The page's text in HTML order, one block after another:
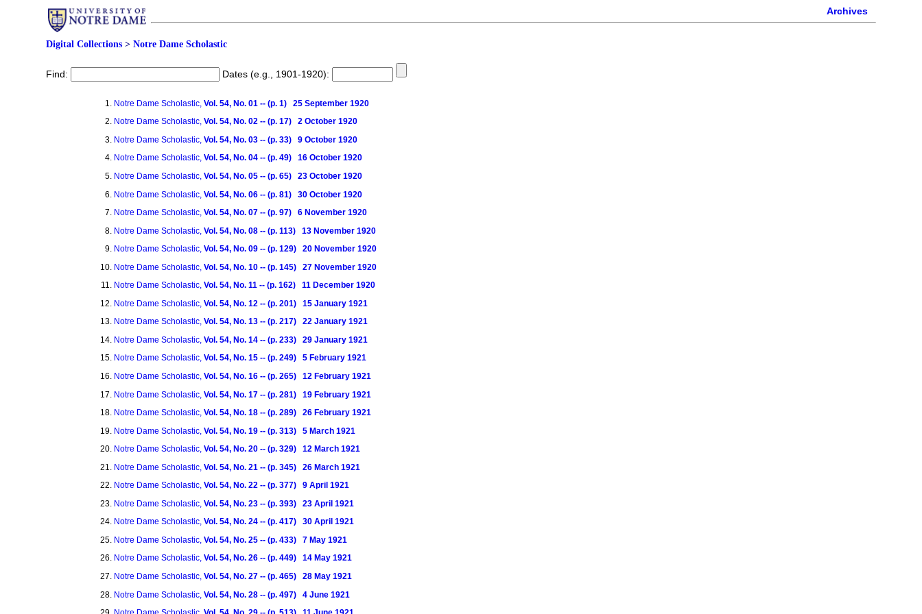
Archives
Digital Collections >Notre Dame Scholastic
Find: Dates (e.g., 1901-1920):
Notre Dame Scholastic, Vol. 54, No. 01 -- (p. 1) 25 September 1920
Notre Dame Scholastic, Vol. 54, No. 02 -- (p. 17) 2 October 1920
Notre Dame Scholastic, Vol. 54, No. 03 -- (p. 33) 9 October 1920
Notre Dame Scholastic, Vol. 54, No. 04 -- (p. 49) 16 October 1920
Notre Dame Scholastic, Vol. 54, No. 05 -- (p. 65) 23 October 1920
Notre Dame Scholastic, Vol. 54, No. 06 -- (p. 81) 30 October 1920
Notre Dame Scholastic, Vol. 54, No. 07 -- (p. 97) 6 November 1920
Notre Dame Scholastic, Vol. 54, No. 08 -- (p. 113) 13 November 1920
Notre Dame Scholastic, Vol. 54, No. 09 -- (p. 129) 20 November 1920
Notre Dame Scholastic, Vol. 54, No. 10 -- (p. 145) 27 November 1920
Notre Dame Scholastic, Vol. 54, No. 11 -- (p. 162) 11 December 1920
Notre Dame Scholastic, Vol. 54, No. 12 -- (p. 201) 15 January 1921
Notre Dame Scholastic, Vol. 54, No. 13 -- (p. 217) 22 January 1921
Notre Dame Scholastic, Vol. 54, No. 14 -- (p. 233) 29 January 1921
Notre Dame Scholastic, Vol. 54, No. 15 -- (p. 249) 5 February 1921
Notre Dame Scholastic, Vol. 54, No. 16 -- (p. 265) 12 February 1921
Notre Dame Scholastic, Vol. 54, No. 17 -- (p. 281) 19 February 1921
Notre Dame Scholastic, Vol. 54, No. 18 -- (p. 289) 26 February 1921
Notre Dame Scholastic, Vol. 54, No. 19 -- (p. 313) 5 March 1921
Notre Dame Scholastic, Vol. 54, No. 20 -- (p. 329) 12 March 1921
Notre Dame Scholastic, Vol. 54, No. 21 -- (p. 345) 26 March 1921
Notre Dame Scholastic, Vol. 54, No. 22 -- (p. 377) 9 April 1921
Notre Dame Scholastic, Vol. 54, No. 23 -- (p. 393) 23 April 1921
Notre Dame Scholastic, Vol. 54, No. 24 -- (p. 417) 30 April 1921
Notre Dame Scholastic, Vol. 54, No. 25 -- (p. 433) 7 May 1921
Notre Dame Scholastic, Vol. 54, No. 26 -- (p. 449) 14 May 1921
Notre Dame Scholastic, Vol. 54, No. 27 -- (p. 465) 28 May 1921
Notre Dame Scholastic, Vol. 54, No. 28 -- (p. 497) 4 June 1921